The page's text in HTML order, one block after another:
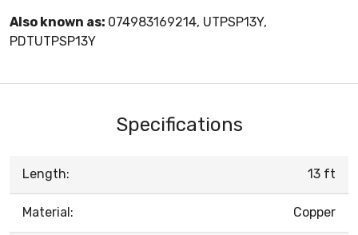
Also known as: 074983169214, UTPSP13Y,
PDTUTPSP13Y
Specifications
Length: 13 ft
Material: Copper